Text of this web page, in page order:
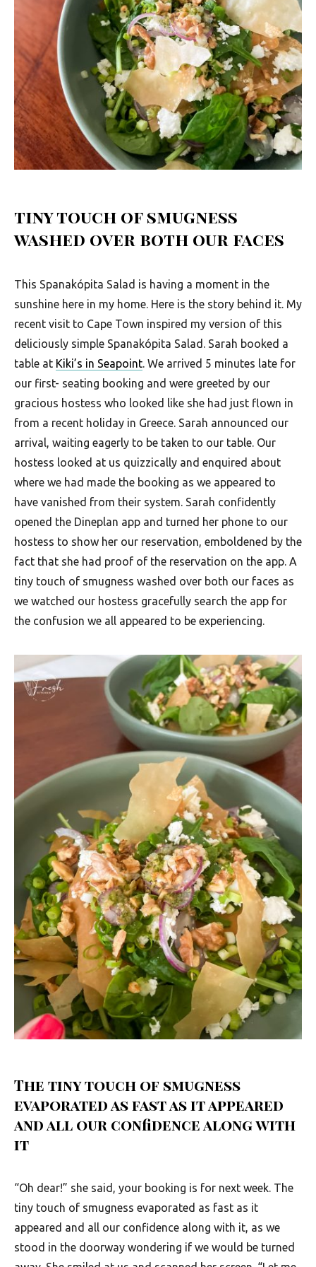
h
A
f
r
i
c
tiny touch of smugness
washed over both our faces
This Spanakópita Salad is having a moment in the
sunshine here in my home. Here is the story behind it. My
recent visit to Cape Town inspired my version of this
deliciously simple Spanakópita Salad. Sarah booked a
table at Kiki’s in Seapoint. We arrived 5 minutes late for
our first- seating booking and were greeted by our
gracious hostess who looked like she had just flown in
from a recent holiday in Greece. Sarah announced our
arrival, waiting eagerly to be taken to our table. Our
hostess looked at us quizzically and enquired about
where we had made the booking as we appeared to
have vanished from their system. Sarah confidently
opened the Dineplan app and turned her phone to our
hostess to show her our reservation, emboldened by the
fact that she had proof of the reservation on the app. A
tiny touch of smugness washed over both our faces as
we watched our hostess gracefully search the app for
the confusion we all appeared to be experiencing.
The tiny touch of smugness
evaporated as fast as it appeared
and all our confidence along with
it
“Oh dear!” she said, your booking is for next week. The
tiny touch of smugness evaporated as fast as it
appeared and all our confidence along with it, as we
stood in the doorway wondering if we would be turned